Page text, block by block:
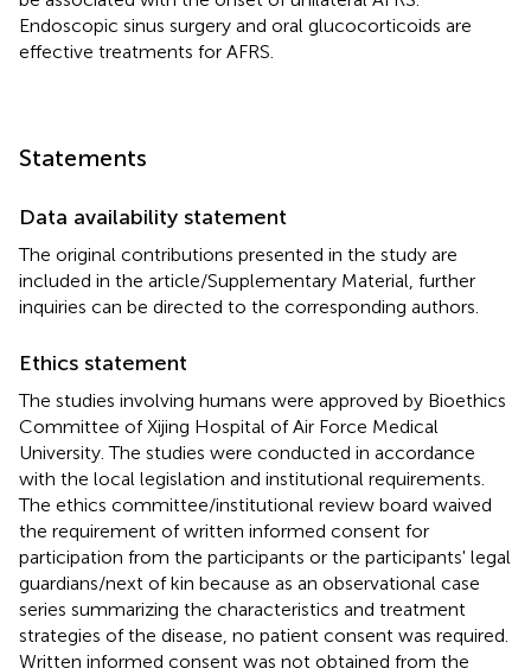
Endoscopic sinus surgery and oral glucocorticoids are
effective treatments for AFRS.
Statements
Data availability statement
The original contributions presented in the study are
included in the article/Supplementary Material, further
inquiries can be directed to the corresponding authors.
Ethics statement
The studies involving humans were approved by Bioethics
Committee of Xijing Hospital of Air Force Medical
University. The studies were conducted in accordance
with the local legislation and institutional requirements.
The ethics committee/institutional review board waived
the requirement of written informed consent for
participation from the participants or the participants' legal
guardians/next of kin because as an observational case
series summarizing the characteristics and treatment
strategies of the disease, no patient consent was required.
Written informed consent was not obtained from the